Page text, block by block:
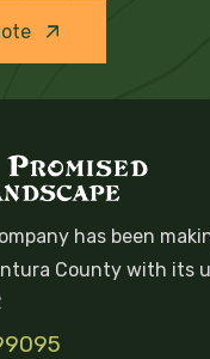
has been
County with its